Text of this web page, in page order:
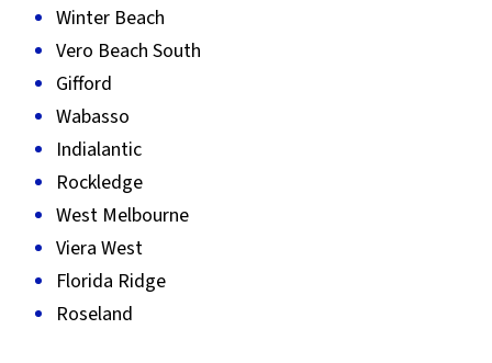
Winter Beach
Vero Beach South
Gifford
Wabasso
Indialantic
Rockledge
West Melbourne
Viera West
Florida Ridge
Roseland